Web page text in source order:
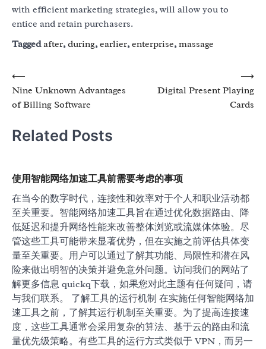
with efficient marketing strategies, will allow you to
entice and retain purchasers.
Taggedafter,during,earlier,enterprise,massage
Post
navigation
⟵
Nine Unknown Advantages
of Billing Software
Digital Present Playing
Cards
⟶
Related Posts
使用智能网络加速工具前需要考虑的事项
在当今的数字时代，连接性和效率对于个人和职业活动都
至关重要。智能网络加速工具旨在通过优化数据路由、降
低延迟和提升网络性能来改善整体浏览或流媒体体验。尽
管这些工具可能带来显著优势，但在实施之前评估具体变
量至关重要。用户可以通过了解其功能、局限性和潜在风
险来做出明智的决策并避免意外问题。访问我们的网站了
解更多信息 quickq下载，如果您对此主题有任何疑问，请
与我们联系。 了解工具的运行机制 在实施任何智能网络加
速工具之前，了解其运行机制至关重要。为了提高连接速
度，这些工具通常会采用复杂的算法、基于云的路由和流
量优先级策略。有些工具的运行方式类似于 VPN，而另一